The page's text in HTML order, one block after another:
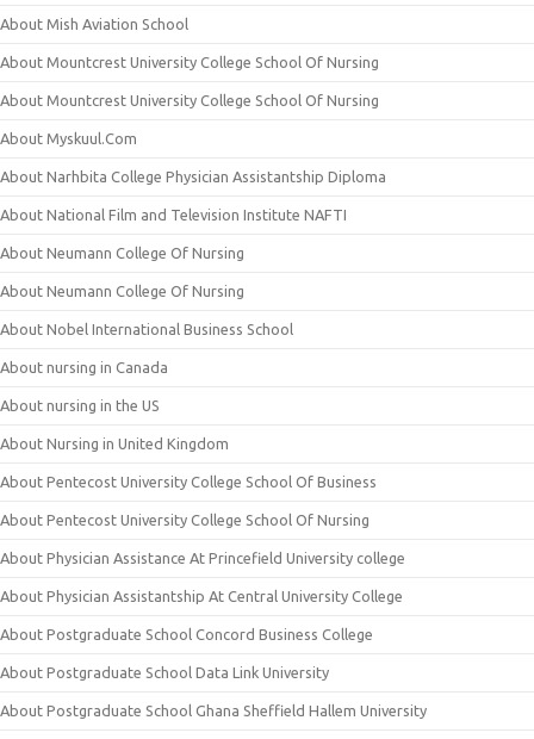
About Mish Aviation School
About Mountcrest University College School Of Nursing
About Mountcrest University College School Of Nursing
About Myskuul.Com
About Narhbita College Physician Assistantship Diploma
About National Film and Television Institute NAFTI
About Neumann College Of Nursing
About Neumann College Of Nursing
About Nobel International Business School
About nursing in Canada
About nursing in the US
About Nursing in United Kingdom
About Pentecost University College School Of Business
About Pentecost University College School Of Nursing
About Physician Assistance At Princefield University college
About Physician Assistantship At Central University College
About Postgraduate School Concord Business College
About Postgraduate School Data Link University
About Postgraduate School Ghana Sheffield Hallem University